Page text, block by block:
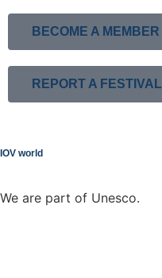
BECOME A MEMBER
REPORT A FESTIVAL
IOV world
We are part of Unesco.